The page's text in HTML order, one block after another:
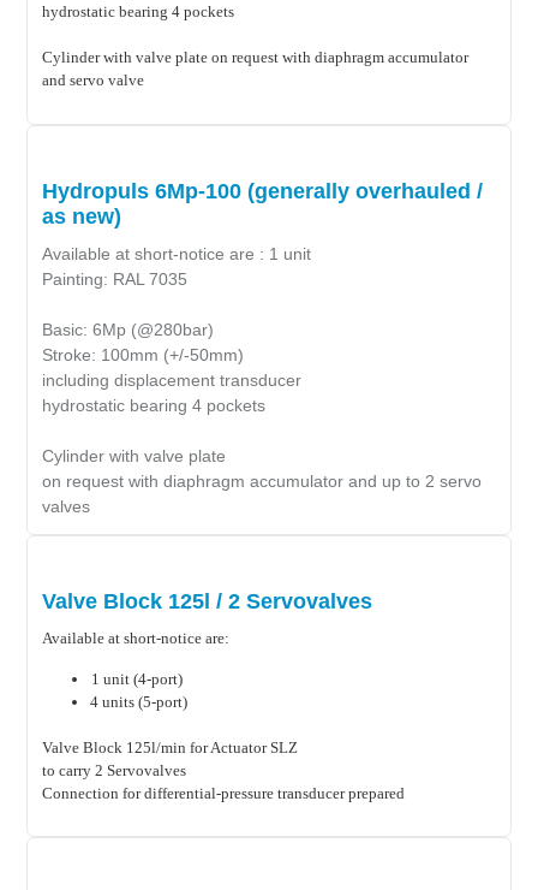
hydrostatic bearing 4 pockets
Cylinder with valve plate on request with diaphragm accumulator
and servo valve
Hydropuls 6Mp-100 (generally overhauled /
as new)
Available at short-notice are : 1 unit
Painting: RAL 7035
Basic: 6Mp (@280bar)
Stroke: 100mm (+/-50mm)
including displacement transducer
hydrostatic bearing 4 pockets
Cylinder with valve plate
on request with diaphragm accumulator and up to 2 servo
valves
Valve Block 125l / 2 Servovalves
Available at short-notice are:
1 unit (4-port)
4 units (5-port)
Valve Block 125l/min for Actuator SLZ
to carry 2 Servovalves
Connection for differential-pressure transducer prepared